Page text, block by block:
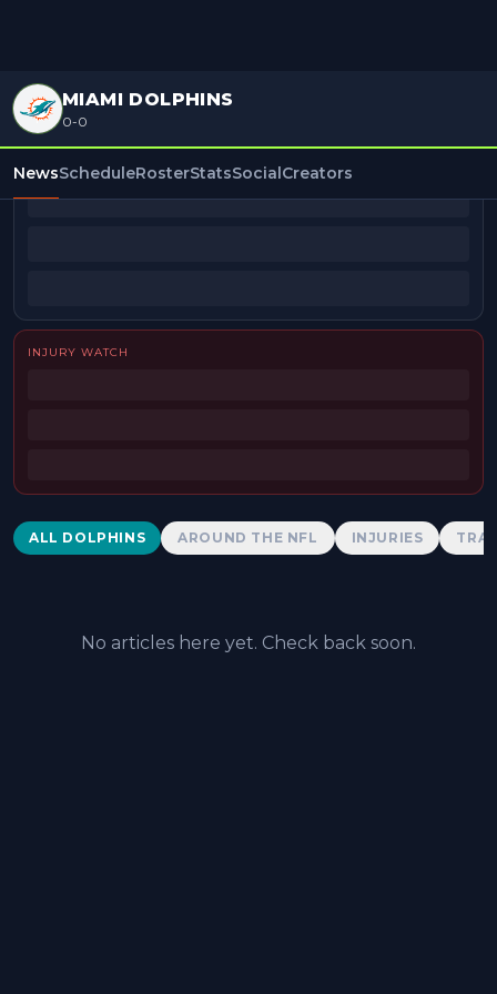
MIAMI DOLPHINS
0-0
NewsScheduleRosterStatsSocialCreators
BEAT REPORTERS
INJURY WATCH
Dolphins News
ALL DOLPHINS AROUND THE NFL INJURIES
No articles here yet. Check back soon.